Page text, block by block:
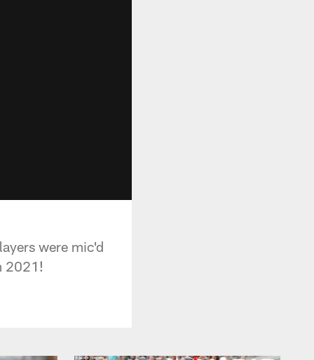
were mic'd
2021!